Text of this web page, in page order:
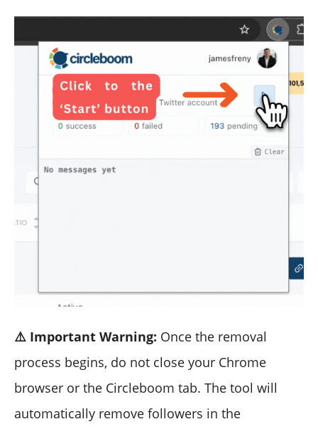
⚠️ Important Warning: Once the removal
process begins, do not close your Chrome
browser or the Circleboom tab. The tool will
automatically remove followers in the